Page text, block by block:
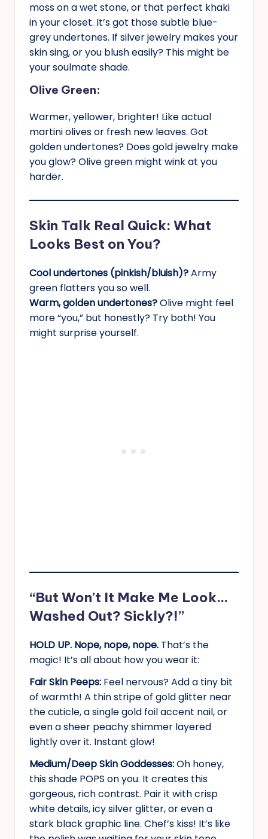
moss on a wet stone, or that perfect khaki
in your closet. It’s got those subtle blue-
grey undertones. If silver jewelry makes your
skin sing, or you blush easily? This might be
your soulmate shade.
Olive Green:
Warmer, yellower, brighter! Like actual
martini olives or fresh new leaves. Got
golden undertones? Does gold jewelry make
you glow? Olive green might wink at you
harder.
Skin Talk Real Quick: What
Looks Best on You?
Cool undertones (pinkish/bluish)?Army
green flatters you so well.
Warm, golden undertones?Olive might feel
more “you,” but honestly? Try both! You
might surprise yourself.
“But Won’t It Make Me Look…
Washed Out? Sickly?!”
HOLD UP. Nope, nope, nope. That’s the
magic! It’s all about how you wear it:
Fair Skin Peeps: Feel nervous? Add a tiny bit
of warmth! A thin stripe of gold glitter near
the cuticle, a single gold foil accent nail, or
even a sheer peachy shimmer layered
lightly over it. Instant glow!
Medium/Deep Skin Goddesses:Oh honey,
this shade POPS on you. It creates this
gorgeous, rich contrast. Pair it with crisp
white details, icy silver glitter, or even a
stark black graphic line. Chef’s kiss! It’s like